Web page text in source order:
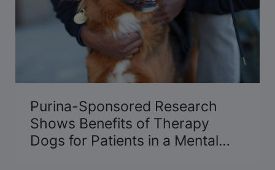
Purina-Sponsored Research
Shows Benefits of Therapy
Dogs for Patients in a Mental